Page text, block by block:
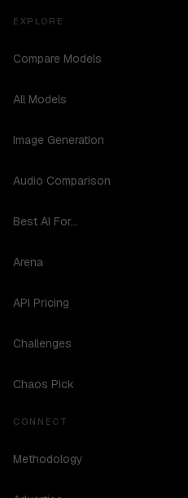
EXPLORE
Compare Models
All Models
Image Generation
Audio Comparison
Best AI For...
Arena
API Pricing
Challenges
Chaos Pick
CONNECT
Methodology